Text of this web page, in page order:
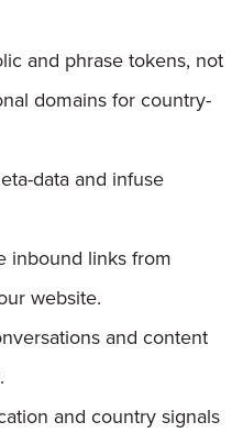
and phrase tokens, not
domains for country-
data and infuse
inbound links from
website.
and content
and country signals